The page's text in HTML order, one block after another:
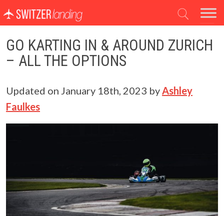
Main Navigation
GO KARTING IN & AROUND ZURICH
– ALL THE OPTIONS
Updated on January 18th, 2023 byAshley
Faulkes